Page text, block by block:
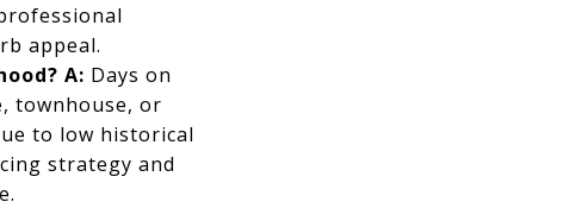
appeal.
A: Days on
townhouse, or
to low historical
strategy and